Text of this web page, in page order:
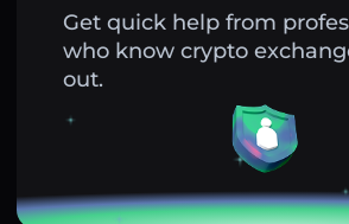
Get quick help from
who know crypto
out.